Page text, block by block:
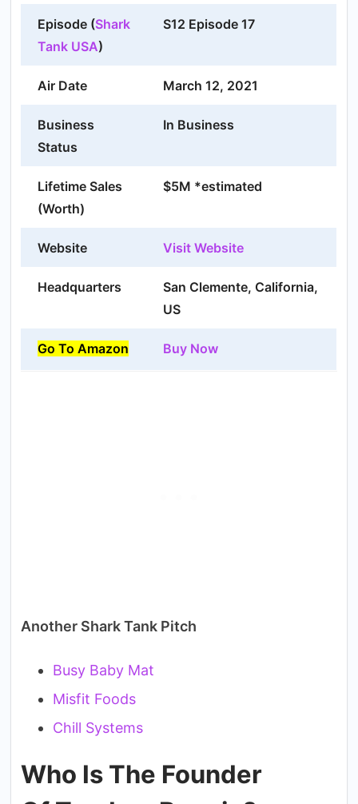
Episode (Shark
Tank USA)
S12 Episode 17
Air Date March 12, 2021
Business
Status
In Business
Lifetime Sales
(Worth)
$5M *estimated
Website Visit Website
Headquarters
San Clemente, California,
US
Go To Amazon Buy Now
Another Shark Tank Pitch
Busy Baby Mat
Misfit Foods
Chill Systems
Who Is The Founder